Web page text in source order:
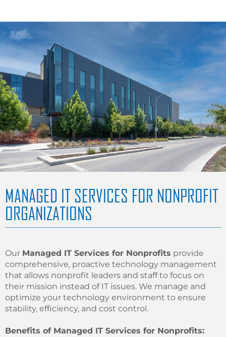
MANAGED IT SERVICES FOR NONPROFIT
ORGANIZATIONS
Our Managed IT Services for Nonprofits provide
comprehensive, proactive technology management
that allows nonprofit leaders and staff to focus on
their mission instead of IT issues. We manage and
optimize your technology environment to ensure
stability, efficiency, and cost control.
Benefits of Managed IT Services for Nonprofits: